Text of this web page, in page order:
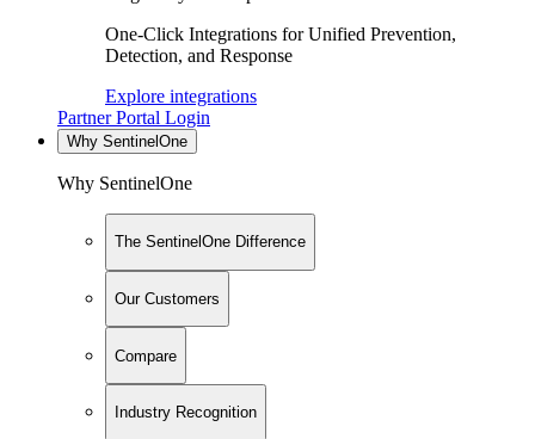
One-Click Integrations for Unified Prevention,
Detection, and Response
Explore integrations
Partner Portal Login
Why SentinelOne
Why SentinelOne
The SentinelOne Difference
Our Customers
Compare
Industry Recognition